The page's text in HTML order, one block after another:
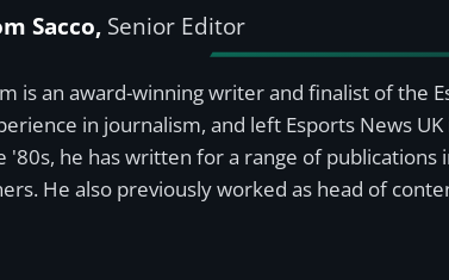
Sacco, Senior Editor
is an award-winning writer and finalist of the
in journalism, and left Esports News
'80s, he has written for a range of publications
He also previously worked as head of